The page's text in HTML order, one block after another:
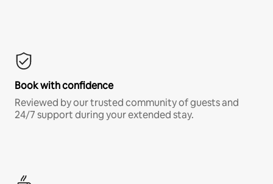
Book with confidence
Reviewed by our trusted community of guests and
24/7 support during your extended stay.